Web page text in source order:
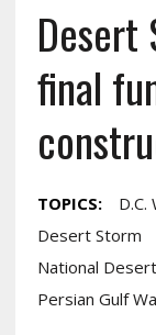
Desert
final
TOPICS: D.c.
Desert Storm
National
Persian Gulf